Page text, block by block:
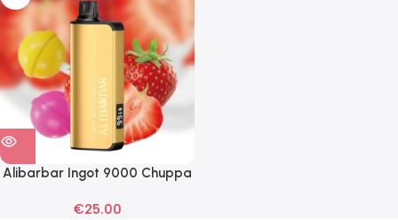
Alibarbar Ingot 9000 Chuppa
Disposable Vape
€25.00